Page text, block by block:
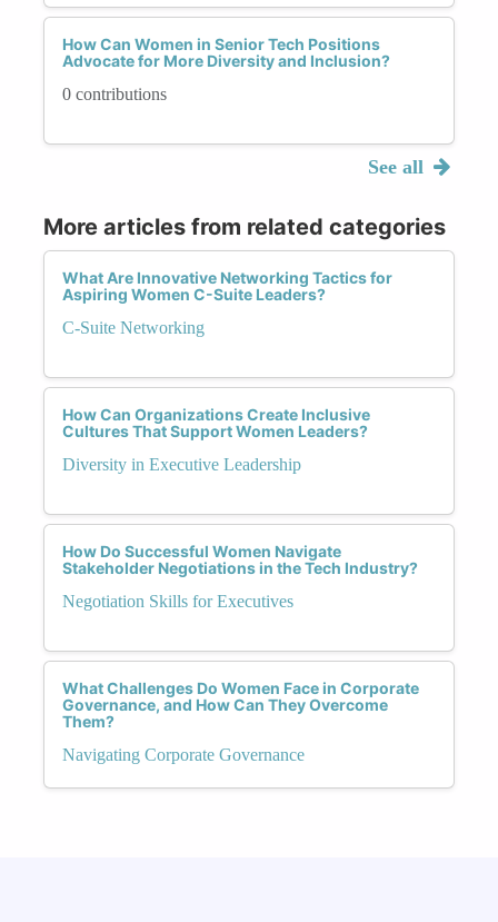
How Can Women in Senior Tech Positions
Advocate for More Diversity and Inclusion?
0 contributions
See all
More articles from related categories
What Are Innovative Networking Tactics for
Aspiring Women C-Suite Leaders?
C-Suite Networking
How Can Organizations Create Inclusive
Cultures That Support Women Leaders?
Diversity in Executive Leadership
How Do Successful Women Navigate
Stakeholder Negotiations in the Tech Industry?
Negotiation Skills for Executives
What Challenges Do Women Face in Corporate
Governance, and How Can They Overcome
Them?
Navigating Corporate Governance